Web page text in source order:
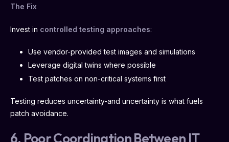
The Fix
Invest in controlled testing approaches:
Use vendor-provided test images and simulations
Leverage digital twins where possible
Test patches on non-critical systems first
Testing reduces uncertainty-and uncertainty is what fuels
patch avoidance.
6. Poor Coordination Between IT